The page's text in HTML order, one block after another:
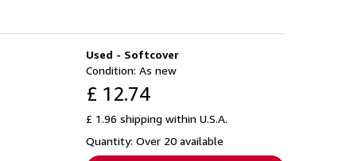
Used - Softcover
Condition: As new
£ 12.74
£ 1.96 shipping within U.S.A.
Quantity: Over 20 available